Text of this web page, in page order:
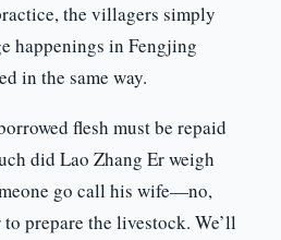
the villagers simply
happenings in Fengjing
in the same way.
flesh must be repaid
did Lao Zhang Er weigh
go call his wife—no,
prepare the livestock. We’ll